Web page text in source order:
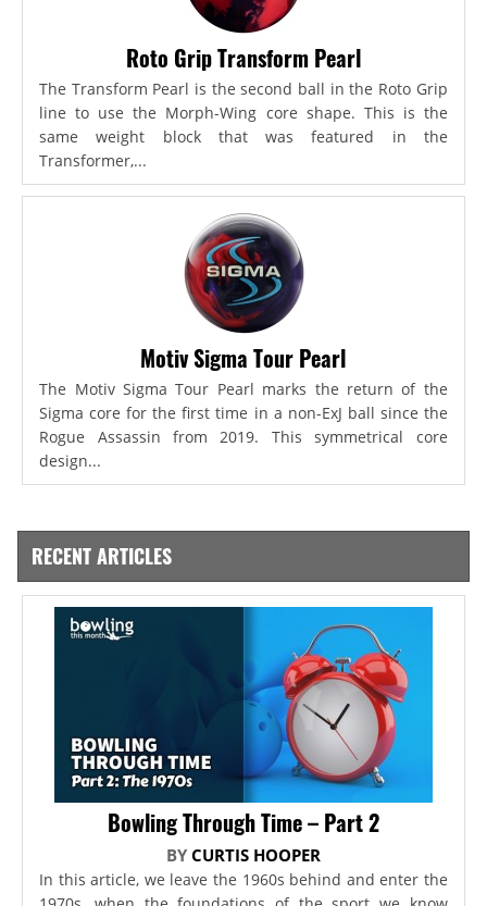
Roto Grip Transform Pearl
The Transform Pearl is the second ball in the Roto Grip
line to use the Morph-Wing core shape. This is the
same weight block that was featured in the
Transformer,...
Motiv Sigma Tour Pearl
The Motiv Sigma Tour Pearl marks the return of the
Sigma core for the first time in a non-ExJ ball since the
Rogue Assassin from 2019. This symmetrical core
design...
RECENT ARTICLES
Bowling Through Time – Part 2
BY CURTIS HOOPER
In this article, we leave the 1960s behind and enter the